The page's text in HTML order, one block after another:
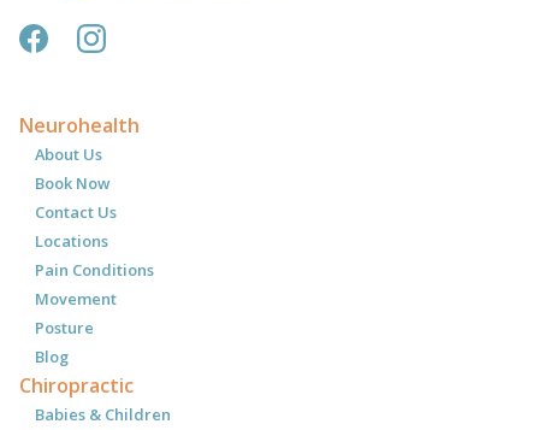
Neurohealth
About Us
Book Now
Contact Us
Locations
Pain Conditions
Movement
Posture
Blog
Chiropractic
Babies & Children